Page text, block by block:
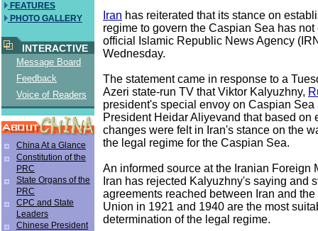
FEATURES
PHOTO GALLERY
INTERACTIVE
Message Board
Feedback
Voice of Readers
China At a Glance
Constitution of the
PRC
State Organs of the
PRC
CPC and State
Leaders
Chinese President
Iran has reiterated that its stance on
regime to govern the Caspian Sea has not
official Islamic Republic News Agency
Wednesday.
The statement came in response to a
Azeri state-run TV that Viktor Kalyuzhny,
president's special envoy on Caspian Sea
President Heidar Aliyevand that based on
changes were felt in Iran's stance on the
the legal regime for the Caspian Sea.
An informed source at the Iranian Foreign
Iran has rejected Kalyuzhny's saying and
agreements reached between Iran and
Union in 1921 and 1940 are the most
determination of the legal regime.